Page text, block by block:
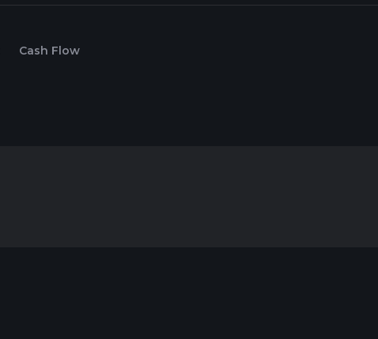
Cash Flow